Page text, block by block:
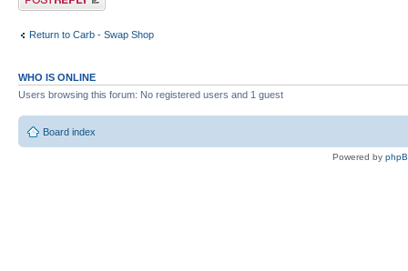
Return to Carb - Swap Shop
WHO IS ONLINE
Users browsing this forum: No registered users and 1 guest
Board index
Powered by